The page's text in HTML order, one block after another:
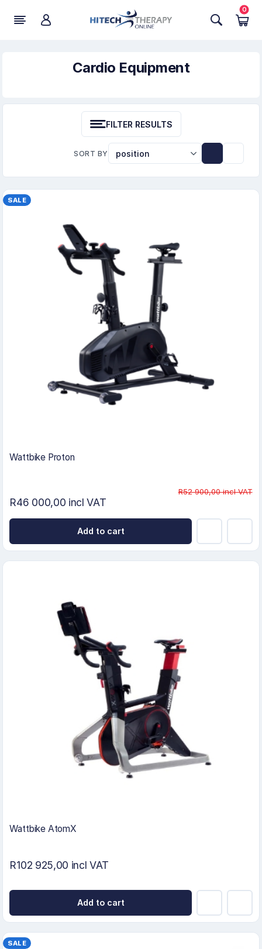
0
Cardio Equipment
FILTER RESULTS
SORT BY
SALE
Wattbike Proton
R52 900,00 incl VAT
R46 000,00 incl VAT
Add to cart
Wattbike AtomX
R102 925,00 incl VAT
Add to cart
SALE